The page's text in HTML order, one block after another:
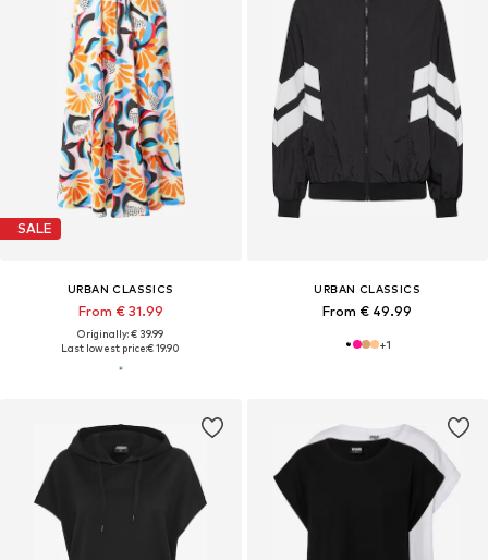
SALE
URBAN CLASSICS
From € 31.99
Originally: € 39.99
Last lowest price:€ 19.90
URBAN CLASSICS
From € 49.99
+1